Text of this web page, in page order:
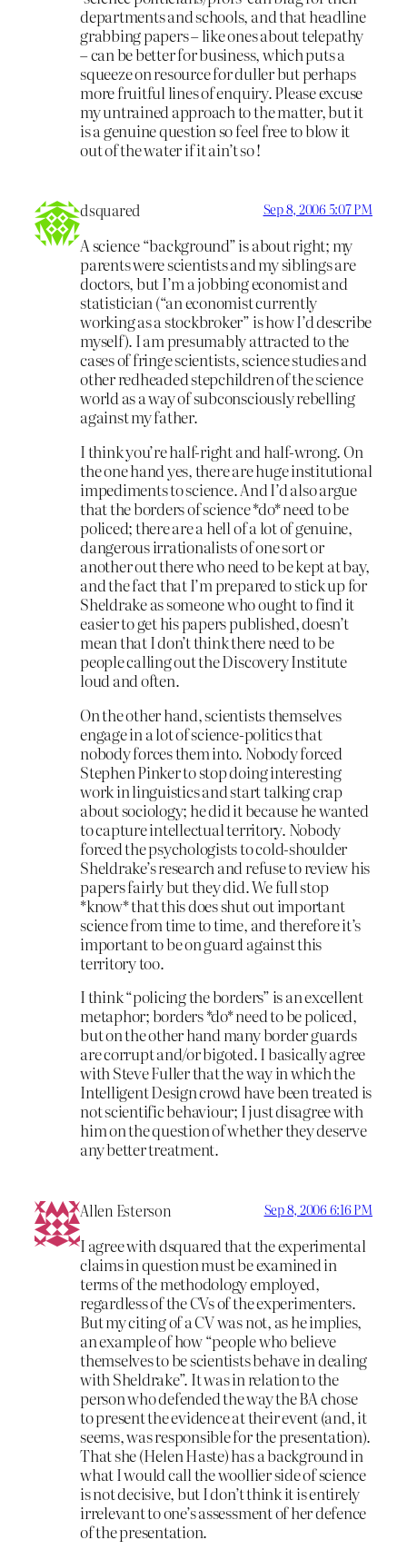
departments and schools, and that headline
grabbing papers – like ones about telepathy
– can be better for business, which puts a
squeeze on resource for duller but perhaps
more fruitful lines of enquiry. Please excuse
my untrained approach to the matter, but it
is a genuine question so feel free to blow it
out of the water if it ain’t so !
dsquared Sep 8, 2006 5:07 PM
A science “background” is about right; my
parents were scientists and my siblings are
doctors, but I’m a jobbing economist and
statistician (“an economist currently
working as a stockbroker” is how I’d describe
myself). I am presumably attracted to the
cases of fringe scientists, science studies and
other redheaded stepchildren of the science
world as a way of subconsciously rebelling
against my father.
I think you’re half-right and half-wrong. On
the one hand yes, there are huge institutional
impediments to science. And I’d also argue
that the borders of science *do* need to be
policed; there are a hell of a lot of genuine,
dangerous irrationalists of one sort or
another out there who need to be kept at bay,
and the fact that I’m prepared to stick up for
Sheldrake as someone who ought to find it
easier to get his papers published, doesn’t
mean that I don’t think there need to be
people calling out the Discovery Institute
loud and often.
On the other hand, scientists themselves
engage in a lot of science-politics that
nobody forces them into. Nobody forced
Stephen Pinker to stop doing interesting
work in linguistics and start talking crap
about sociology; he did it because he wanted
to capture intellectual territory. Nobody
forced the psychologists to cold-shoulder
Sheldrake’s research and refuse to review his
papers fairly but they did. We full stop
*know* that this does shut out important
science from time to time, and therefore it’s
important to be on guard against this
territory too.
I think “policing the borders” is an excellent
metaphor; borders *do* need to be policed,
but on the other hand many border guards
are corrupt and/or bigoted. I basically agree
with Steve Fuller that the way in which the
Intelligent Design crowd have been treated is
not scientific behaviour; I just disagree with
him on the question of whether they deserve
any better treatment.
Allen Esterson Sep 8, 2006 6:16 PM
I agree with dsquared that the experimental
claims in question must be examined in
terms of the methodology employed,
regardless of the CVs of the experimenters.
But my citing of a CV was not, as he implies,
an example of how “people who believe
themselves to be scientists behave in dealing
with Sheldrake”. It was in relation to the
person who defended the way the BA chose
to present the evidence at their event (and, it
seems, was responsible for the presentation).
That she (Helen Haste) has a background in
what I would call the woollier side of science
is not decisive, but I don’t think it is entirely
irrelevant to one’s assessment of her defence
of the presentation.